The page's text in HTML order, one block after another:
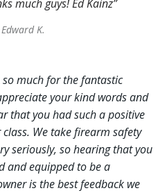
much guys! Ed Kainz
Edward K.
much for the fantastic
your kind words and
that you had such a positive
We take firearm safety
seriously, so hearing that you
and equipped to be a
is the best feedback we